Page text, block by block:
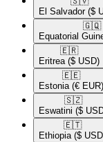
El Salvador ($
🇬🇶​
Equatorial
🇪🇷​
Eritrea ($ USD)
🇪🇪​
Estonia (€ EUR)
🇸🇿​
Eswatini ($
🇪🇹​
Ethiopia ($